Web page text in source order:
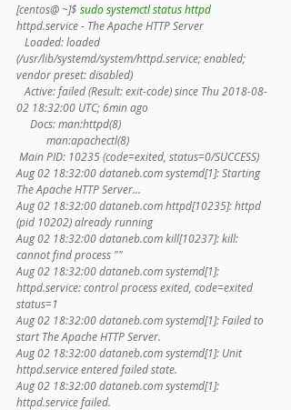
[centos@ ~]$ sudo systemctl status httpd
httpd.service - The Apache HTTP Server
(/usr/lib/systemd/system/httpd.service; enabled;
vendor preset: disabled)
02 18:32:00 UTC; 6min ago
     Docs: man:httpd(8)
           man:apachectl(8)
Main PID: 10235 (code=exited, status=0/SUCCESS)
Aug 02 18:32:00 dataneb.com systemd[1]: Starting
The Apache HTTP Server...
Aug 02 18:32:00 dataneb.com httpd[10235]: httpd
(pid 10202) already running
Aug 02 18:32:00 dataneb.com kill[10237]: kill:
cannot find process ""
Aug 02 18:32:00 dataneb.com systemd[1]:
httpd.service: control process exited, code=exited
status=1
Aug 02 18:32:00 dataneb.com systemd[1]: Failed to
start The Apache HTTP Server.
Aug 02 18:32:00 dataneb.com systemd[1]: Unit
httpd.service entered failed state.
Aug 02 18:32:00 dataneb.com systemd[1]:
httpd.service failed.